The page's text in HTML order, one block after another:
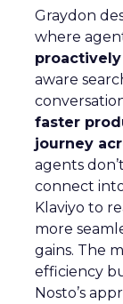
Graydon
where
aware
faster
journey
agents
connect
Klaviyo to
more
gains. The
efficiency
Nosto’s